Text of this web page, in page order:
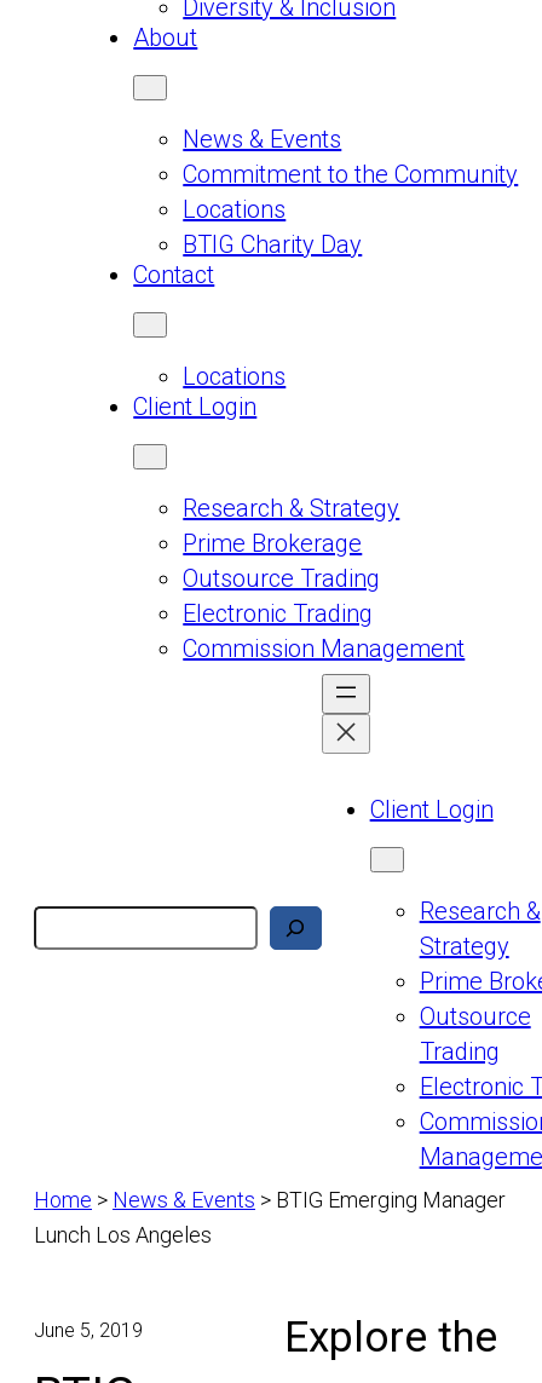
Diversity & Inclusion
About
News & Events
Commitment to the Community
Locations
BTIG Charity Day
Contact
Locations
Client Login
Research & Strategy
Prime Brokerage
Outsource Trading
Electronic Trading
Commission Management
Client Login
Research &
Strategy
Prime
Outsource
Trading
Electronic
Home > News & Events > BTIG Emerging Manager
Lunch Los Angeles
June 5, 2019
Explore the